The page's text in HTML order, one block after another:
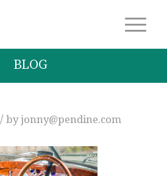
BLOG
/ byjonny@pendine.com